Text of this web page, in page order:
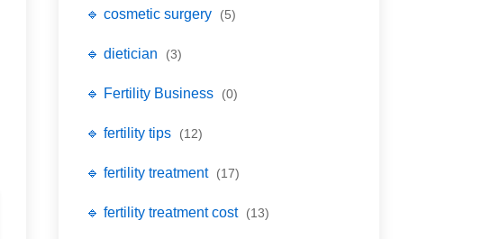
🔹 cosmetic surgery (5)
🔹 dietician (3)
🔹 Fertility Business (0)
🔹 fertility tips (12)
🔹 fertility treatment (17)
🔹 fertility treatment cost (13)